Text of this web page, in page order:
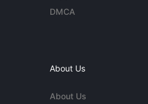
DMCA
About Us
About Us